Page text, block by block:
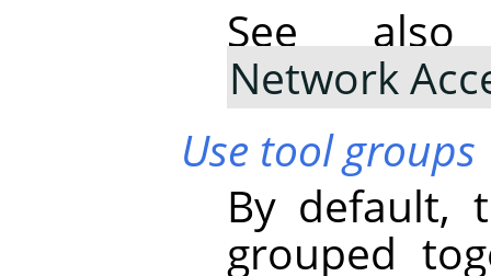
See
Network
Use tool groups
By default,
grouped